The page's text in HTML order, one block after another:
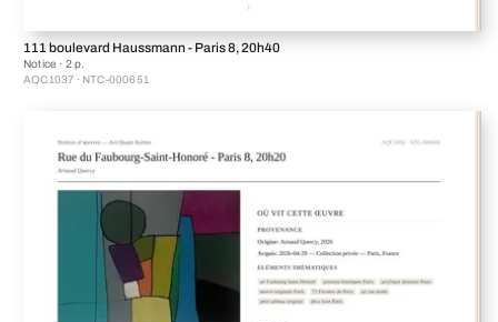
111 boulevard Haussmann - Paris 8, 20h40
Notice · 2 p.
AQC1037 · NTC-000651